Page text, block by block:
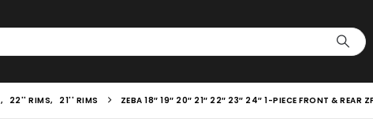
, 22'' RIMS, 21'' RIMS ZEBA 18″ 19″ 20″ 21″ 22″ 23″ 24″ 1-PIECE FRONT & REAR